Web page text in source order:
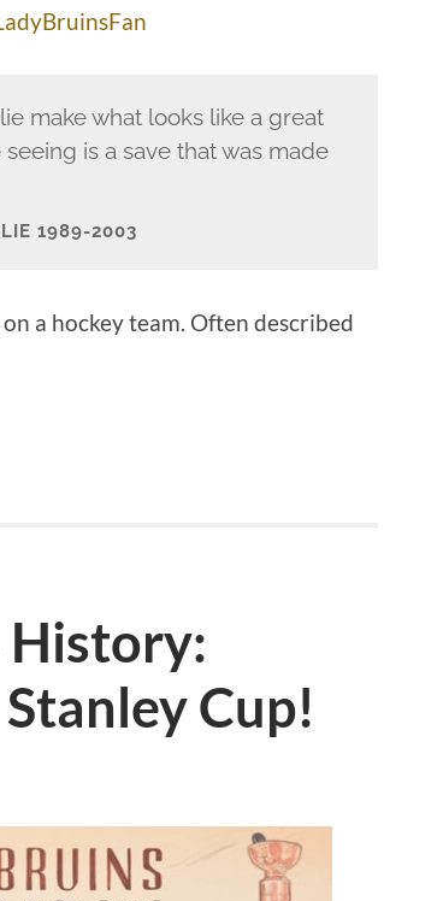
make what looks like a great
is a save that was made
1989-2003
a hockey team. Often described
History:
Cup!